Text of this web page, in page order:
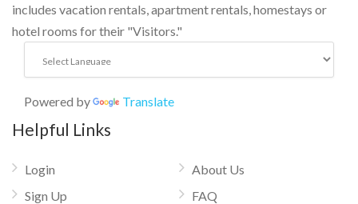
includes vacation rentals, apartment rentals, homestays or
hotel rooms for their "Visitors."
Powered by Translate
Helpful Links
Login
Sign Up
About Us
FAQ